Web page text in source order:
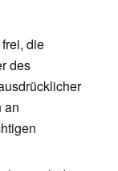
die
des
an